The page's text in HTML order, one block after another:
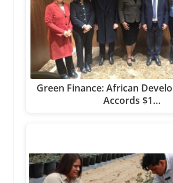
Green Finance: African
Accords $1…